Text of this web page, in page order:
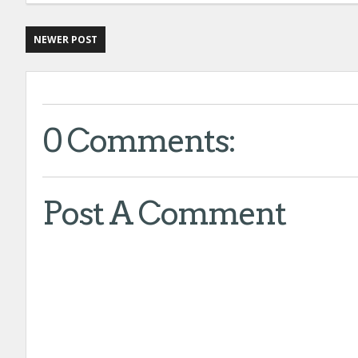
NEWER POST
0 Comments:
Post A Comment